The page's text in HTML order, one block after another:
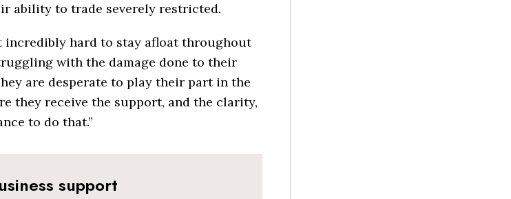
ability to trade severely restricted.
incredibly hard to stay afloat throughout
with the damage done to their
are desperate to play their part in the
they receive the support, and the clarity,
to do that.”
support